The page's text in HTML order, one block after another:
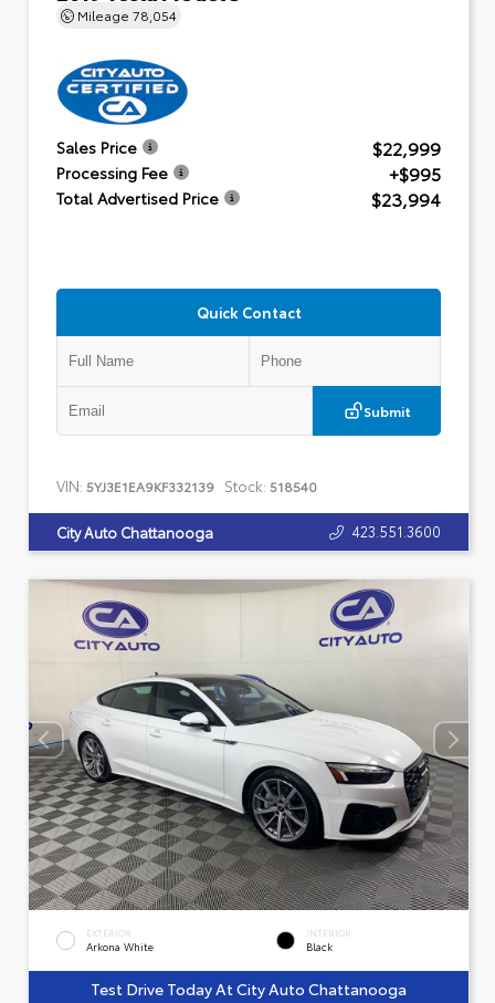
Mileage 78,054
Sales Price $22,999
Processing Fee +$995
Total Advertised Price $23,994
Quick Contact
Submit
VIN: 5YJ3E1EA9KF332139 Stock: 518540
City Auto Chattanooga 423.551.3600
EXTERIOR
Arkona White
INTERIOR
Black
Test Drive Today At City Auto Chattanooga